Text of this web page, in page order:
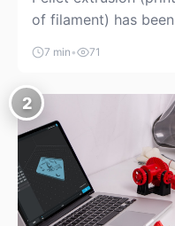
of filament) has
additive
creeping into the
watching the space,
more DIY pellet
chatter, and more
big parts cheaply
plastics. […]
7 min • 71
2